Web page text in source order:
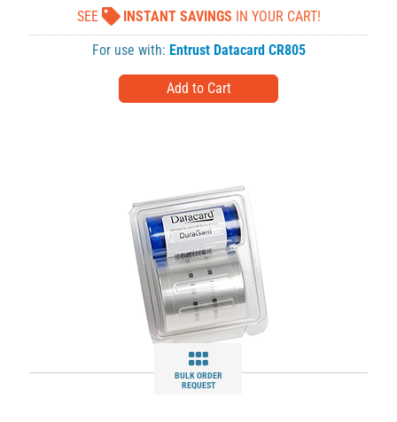
SEE
INSTANT SAVINGS IN YOUR CART!
For use with: Entrust Datacard CR805
BULK ORDER
REQUEST